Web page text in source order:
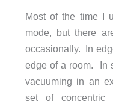
Most of the time I
mode, but there
occasionally. In
edge of a room. In
vacuuming in an
set of concentric